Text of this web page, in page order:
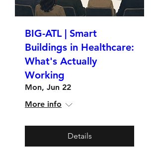
BIG-ATL | Smart
Buildings in Healthcare:
What's Actually
Working
Mon, Jun 22
More info
Details